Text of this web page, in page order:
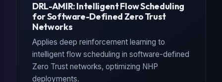
DRL-AMIR: Intelligent Flow Scheduling
for Software-Defined Zero Trust
Networks
Applies deep reinforcement learning to
intelligent flow scheduling in software-defined
Zero Trust networks, optimizing NHP
deployments.